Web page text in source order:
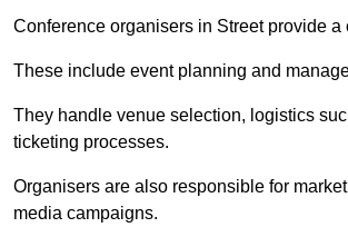
Conference organisers in Street provide
These include event planning and
They handle venue selection, logistics
ticketing processes.
Organisers are also responsible for
media campaigns.